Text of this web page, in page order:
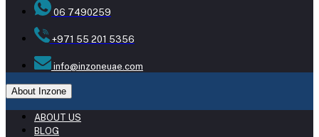
06 7490259
+971 55 201 5356
info@inzoneuae.com
About Inzone
ABOUT US
BLOG